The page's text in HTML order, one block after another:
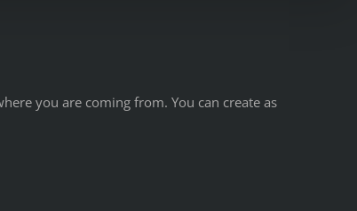
you are coming from. You can create as